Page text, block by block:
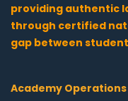
providing authentic
through certified
gap between
Academy Operations